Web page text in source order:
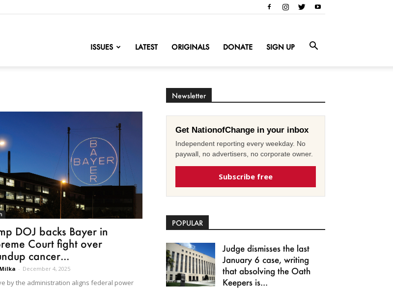
ISSUES LATEST ORIGINALS DONATE SIGN UP
DOJ backs Bayer in
Court fight over
cancer...
- December 4, 2025
by the administration aligns federal power
Newsletter
Get NationofChange in your inbox
Independent reporting every weekday. No
paywall, no advertisers, no corporate owner.
Subscribe free
POPULAR
Judge dismisses the last
January 6 case, writing
that absolving the Oath
Keepers is...